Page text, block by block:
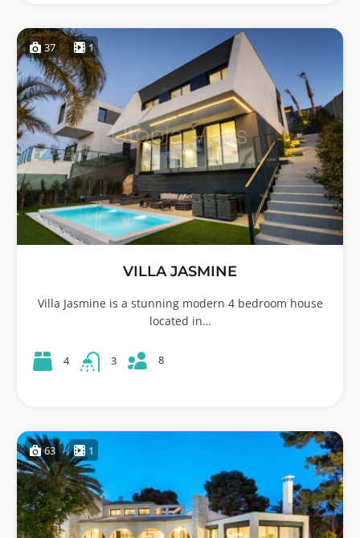
37 1
VILLA JASMINE
Villa Jasmine is a stunning modern 4 bedroom house
located in…
4 3 8
63 1